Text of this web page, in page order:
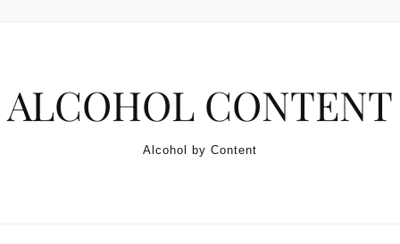
ALCOHOL CONTENT
Alcohol by Content